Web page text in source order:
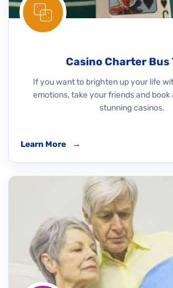
Casino Charter Bus
If you want to brighten up your life
emotions, take your friends and book
stunning casinos.
Learn More →